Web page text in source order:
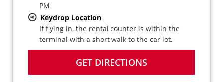
PM
Keydrop Location
If flying in, the rental counter is within the
terminal with a short walk to the car lot.
GET DIRECTIONS